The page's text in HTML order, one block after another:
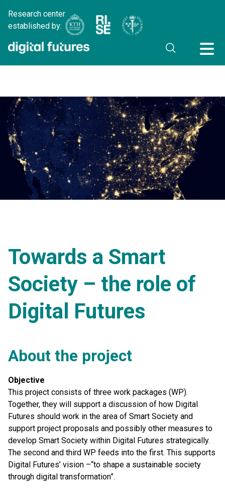
Research center
established by:
Towards a Smart
Society – the role of
Digital Futures
About the project
Objective
This project consists of three work packages (WP).
Together, they will support a discussion of how Digital
Futures should work in the area of Smart Society and
support project proposals and possibly other measures to
develop Smart Society within Digital Futures strategically.
The second and third WP feeds into the first. This supports
Digital Futures’ vision –“to shape a sustainable society
through digital transformation”.